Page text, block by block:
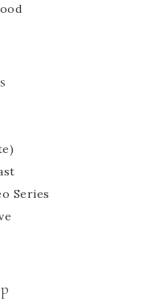
Series